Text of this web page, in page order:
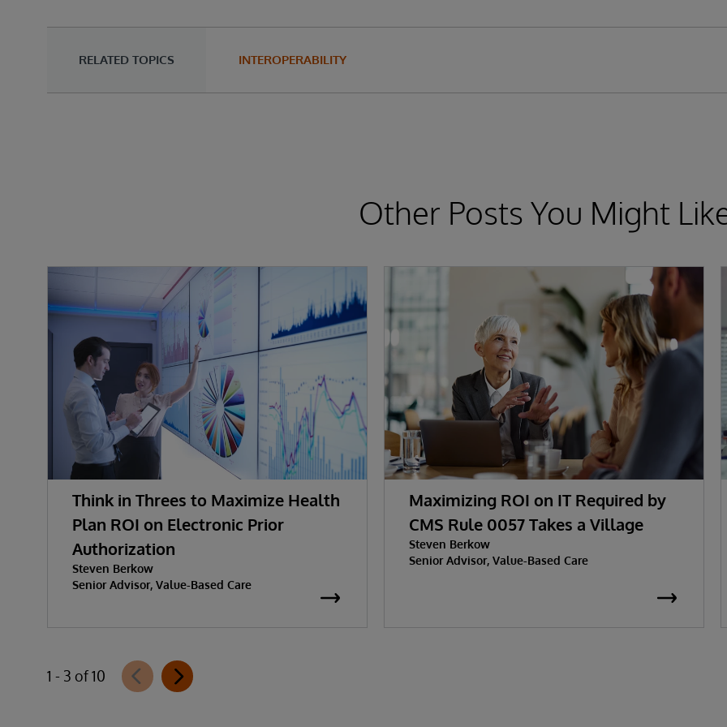
RELATED TOPICS INTEROPERABILITY
Other Posts You Might
Think in Threes to Maximize Health
Plan ROI on Electronic Prior
Authorization
Steven Berkow
Senior Advisor, Value-Based Care
Maximizing ROI on IT Required by
CMS Rule 0057 Takes a Village
Steven Berkow
Senior Advisor, Value-Based Care
1 - 3 of 10